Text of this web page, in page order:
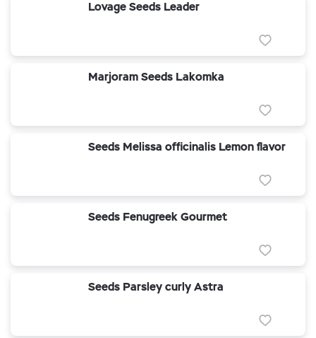
Lovage Seeds Leader
Marjoram Seeds Lakomka
Seeds Melissa officinalis Lemon flavor
Seeds Fenugreek Gourmet
Seeds Parsley curly Astra